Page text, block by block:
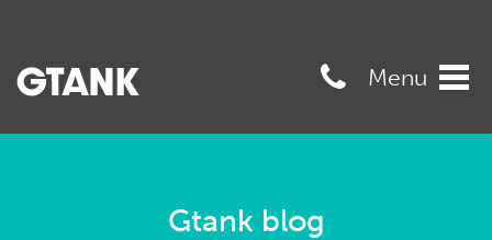
07989568545
Menu
Gtank blog